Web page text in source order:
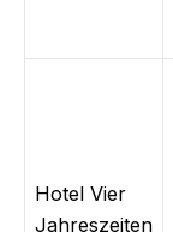
Hotel Vier
Jahreszeiten